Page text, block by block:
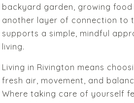
backyard garden, growing
another layer of connection to
supports a simple, mindful
living.
Living in Rivington means
fresh air, movement, and
Where taking care of yourself